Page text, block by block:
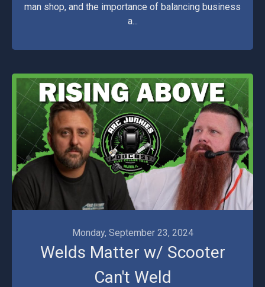
man shop, and the importance of balancing business
a...
Monday, September 23, 2024
Welds Matter w/ Scooter
Can't Weld